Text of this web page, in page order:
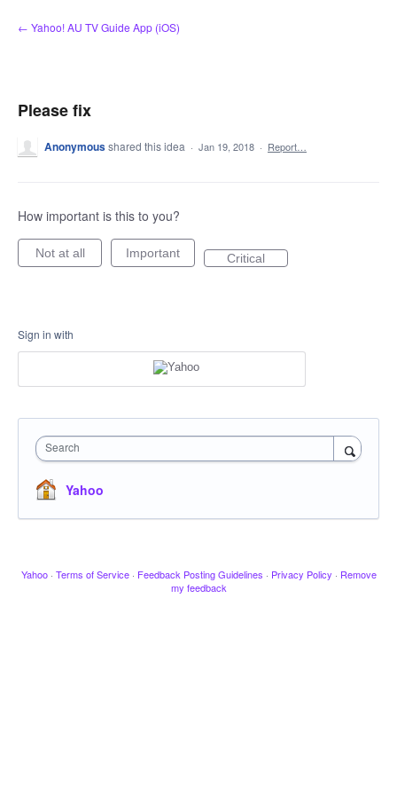
Skip
to
← Yahoo! AU TV Guide App (iOS)
Please fix
Anonymousshared this idea · Jan 19, 2018 · Report…
How important is this to you?
Not at all Important Critical
Sign in with
Search
Yahoo
Yahoo · Terms of Service · Feedback Posting Guidelines · Privacy Policy · Remove
my feedback